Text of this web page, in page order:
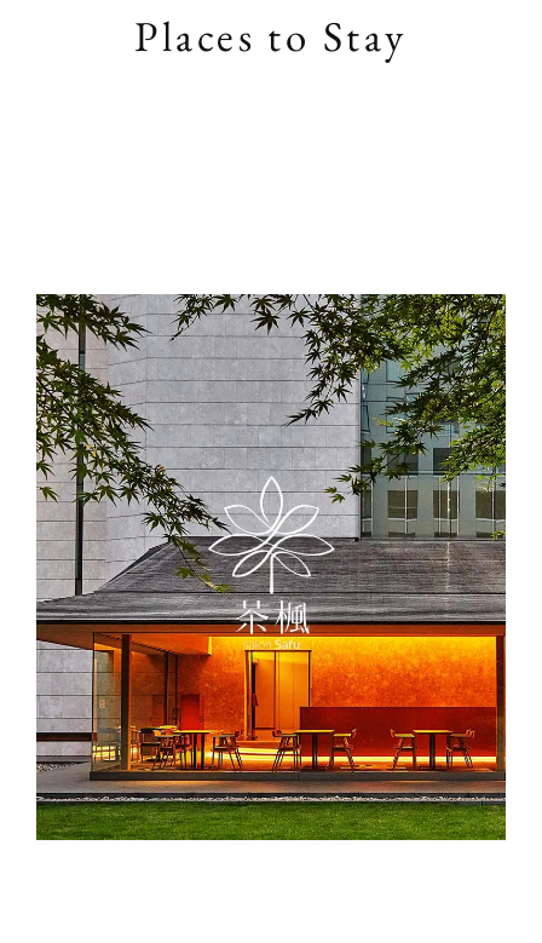
Places to Stay